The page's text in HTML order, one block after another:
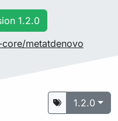
1.2.0
metatdenovo
1.2.0